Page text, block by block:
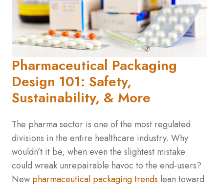
Pharmaceutical Packaging
Design 101: Safety,
Sustainability, & More
The pharma sector is one of the most regulated
divisions in the entire healthcare industry. Why
wouldn't it be, when even the slightest mistake
could wreak unrepairable havoc to the end-users?
New pharmaceutical packaging trends lean toward